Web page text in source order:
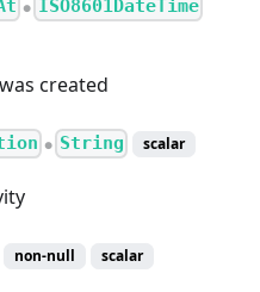
● ISO8601DateTime
created
● String scalar
non-null scalar